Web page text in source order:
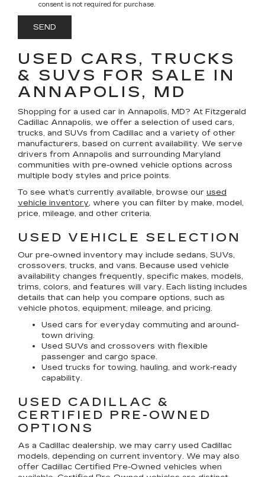
consent is not required for purchase.
USED CARS, TRUCKS
& SUVS FOR SALE IN
ANNAPOLIS, MD
Shopping for a used car in Annapolis, MD? At Fitzgerald
Cadillac Annapolis, we offer a selection of used cars,
trucks, and SUVs from Cadillac and a variety of other
manufacturers, based on current availability. We serve
drivers from Annapolis and surrounding Maryland
communities with pre-owned vehicle options across
multiple body styles and price points.
To see what’s currently available, browse our used
vehicle inventory, where you can filter by make, model,
price, mileage, and other criteria.
USED VEHICLE SELECTION
Our pre-owned inventory may include sedans, SUVs,
crossovers, trucks, and vans. Because used vehicle
availability changes frequently, specific makes, models,
trims, colors, and features will vary. Each listing includes
details that can help you compare options, such as
vehicle photos, equipment, mileage, and pricing.
Used cars for everyday commuting and around-
town driving.
Used SUVs and crossovers with flexible
passenger and cargo space.
Used trucks for towing, hauling, and work-ready
capability.
USED CADILLAC &
CERTIFIED PRE-OWNED
OPTIONS
As a Cadillac dealership, we may carry used Cadillac
models, depending on current inventory. We may also
offer Cadillac Certified Pre-Owned vehicles when